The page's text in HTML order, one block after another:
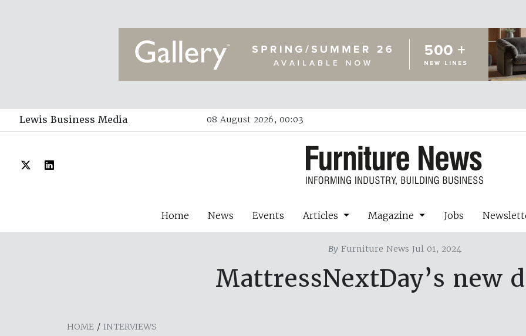
Lewis Business Media 08 August 2026, 00:03
Home News Events Articles Magazine Jobs
ByFurniture News Jul 01, 2024
MattressNextDay’s new
HOME / INTERVIEWS